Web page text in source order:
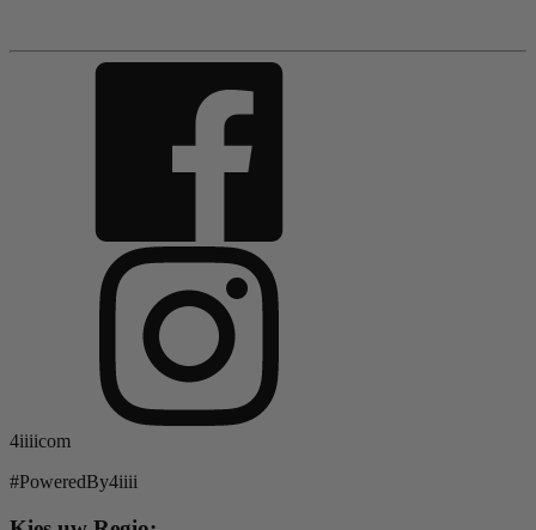
4iiiicom
#PoweredBy4iiii